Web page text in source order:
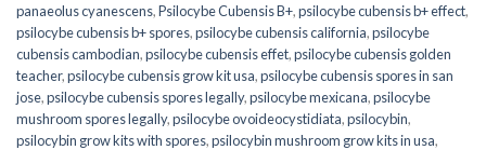
panaeolus cyanescens,Psilocybe Cubensis B+,psilocybe cubensis b+ effect,
psilocybe cubensis b+ spores,psilocybe cubensis california,psilocybe
cubensis cambodian,psilocybe cubensis effet,psilocybe cubensis golden
teacher,psilocybe cubensis grow kit usa,psilocybe cubensis spores in san
jose,psilocybe cubensis spores legally,psilocybe mexicana,psilocybe
mushroom spores legally,psilocybe ovoideocystidiata,psilocybin,
psilocybin grow kits with spores​,psilocybin mushroom grow kits in usa​,